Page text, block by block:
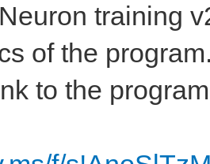
training
of the
to the